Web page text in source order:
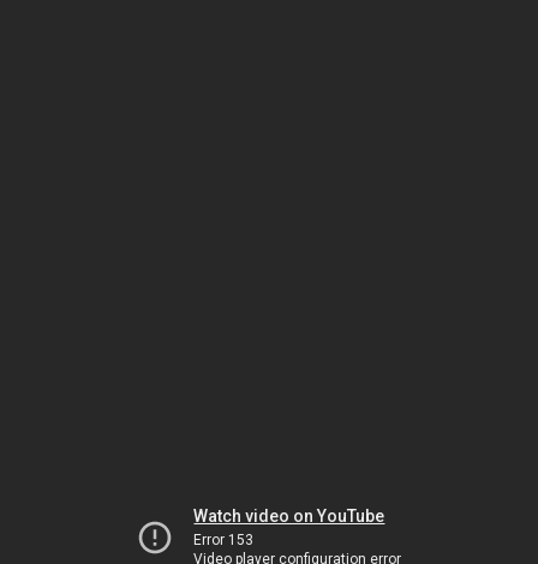
Watch video on YouTube
Error 153
Video player configuration error